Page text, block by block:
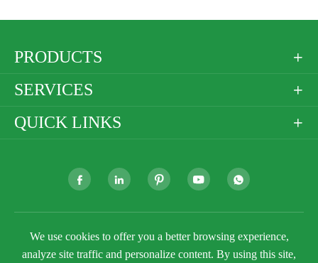
PRODUCTS 
SERVICES 
QUICK LINKS 
    
Copyright ©Golden Paper Company LimitedAll
Rights Reserved.

We use cookies to offer you a better browsing experience,
analyze site traffic and personalize content. By using this site,